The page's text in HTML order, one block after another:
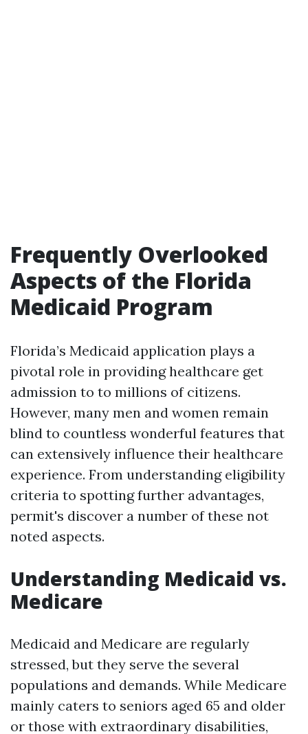
Frequently Overlooked
Aspects of the Florida
Medicaid Program
Florida’s Medicaid application plays a
pivotal role in providing healthcare get
admission to to millions of citizens.
However, many men and women remain
blind to countless wonderful features that
can extensively influence their healthcare
experience. From understanding eligibility
criteria to spotting further advantages,
permit's discover a number of these not
noted aspects.
Understanding Medicaid vs.
Medicare
Medicaid and Medicare are regularly
stressed, but they serve the several
populations and demands. While Medicare
mainly caters to seniors aged 65 and older
or those with extraordinary disabilities,